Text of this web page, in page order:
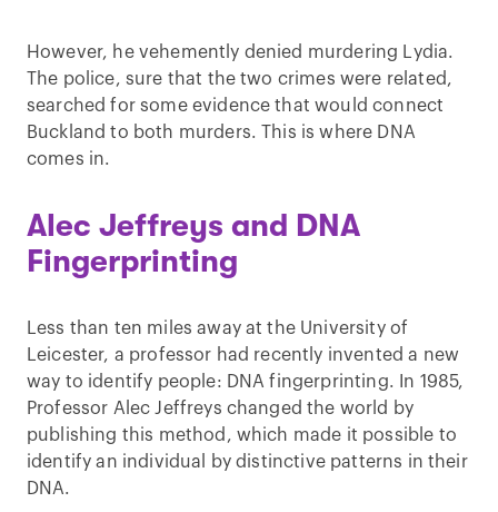
However, he vehemently denied murdering Lydia.
The police, sure that the two crimes were related,
searched for some evidence that would connect
Buckland to both murders. This is where DNA
comes in.
Alec Jeffreys and DNA
Fingerprinting
Less than ten miles away at the University of
Leicester, a professor had recently invented a new
way to identify people: DNA fingerprinting. In 1985,
Professor Alec Jeffreys changed the world by
publishing this method, which made it possible to
identify an individual by distinctive patterns in their
DNA.